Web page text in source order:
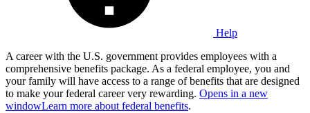
Help
A career with the U.S. government provides employees with a
comprehensive benefits package. As a federal employee, you and
your family will have access to a range of benefits that are designed
to make your federal career very rewarding. Opens in a new
windowLearn more about federal benefits.